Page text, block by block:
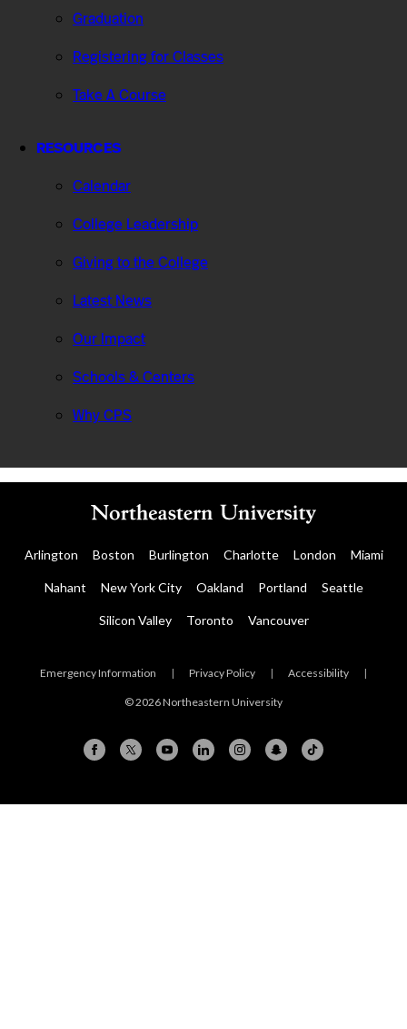
Graduation
Registering for Classes
Take A Course
RESOURCES
Calendar
College Leadership
Giving to the College
Latest News
Our Impact
Schools & Centers
Why CPS
Arlington Boston Burlington Charlotte London Miami
Nahant New York City Oakland Portland Seattle
Silicon Valley Toronto Vancouver
Emergency Information | Privacy Policy | Accessibility |
© 2026 Northeastern University